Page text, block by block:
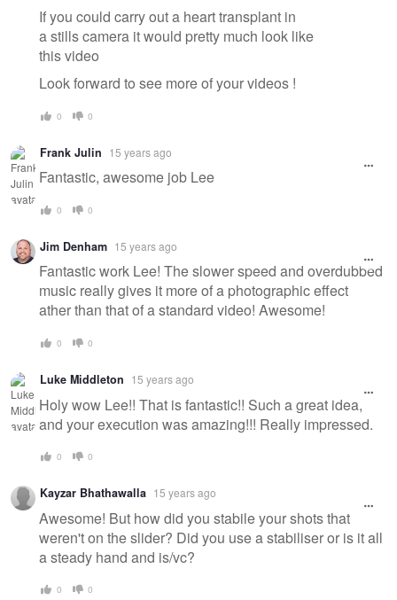
If you could carry out a heart transplant in
a stills camera it would pretty much look like
this video
Look forward to see more of your videos !
0 0
Frank Julin 15 years ago
Fantastic, awesome job Lee
0 0
Jim Denham 15 years ago
Fantastic work Lee! The slower speed and overdubbed
music really gives it more of a photographic effect
ather than that of a standard video! Awesome!
0 0
Luke Middleton 15 years ago
Holy wow Lee!! That is fantastic!! Such a great idea,
and your execution was amazing!!! Really impressed.
0 0
Kayzar Bhathawalla 15 years ago
Awesome! But how did you stabile your shots that
weren't on the slider? Did you use a stabiliser or is it all
a steady hand and is/vc?
0 0